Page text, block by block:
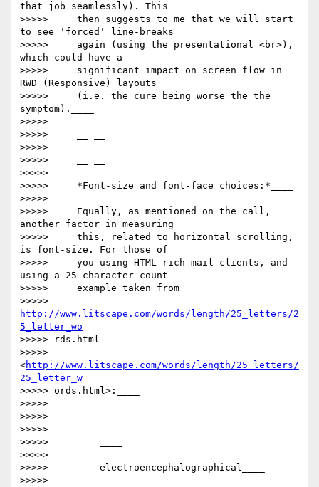
that job seamlessly). This
>>>>>     then suggests to me that we will start
to see 'forced' line-breaks
>>>>>     again (using the presentational <br>),
which could have a
>>>>>     significant impact on screen flow in
RWD (Responsive) layouts
>>>>>     (i.e. the cure being worse the the
symptom).____
>>>>>
>>>>>     __ __
>>>>>
>>>>>     __ __
>>>>>
>>>>>     *Font-size and font-face choices:*____
>>>>>
>>>>>     Equally, as mentioned on the call,
another factor in measuring
>>>>>     this, related to horizontal scrolling,
is font-size. For those of
>>>>>     you using HTML-rich mail clients, and
using a 25 character-count
>>>>>     example taken from
http://www.litscape.com/words/length/25_letters/2
5_letter_wo
>>>>> rds.html
>>>>>
<http://www.litscape.com/words/length/25_letters/
25_letter_w
>>>>> ords.html>:____
>>>>>
>>>>>     __ __
>>>>>
>>>>>         ​​____
>>>>>
>>>>>         electroencephalographical____
>>>>>